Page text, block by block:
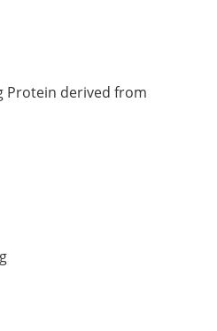
Protein derived from